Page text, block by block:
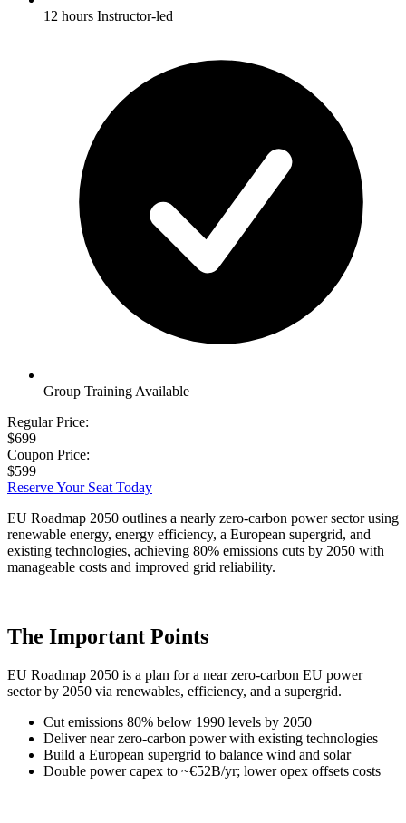
12 hours Instructor-led
Group Training Available
Regular Price:
$699
Coupon Price:
$599
Reserve Your Seat Today
EU Roadmap 2050 outlines a nearly zero-carbon power sector using
renewable energy, energy efficiency, a European supergrid, and
existing technologies, achieving 80% emissions cuts by 2050 with
manageable costs and improved grid reliability.
The Important Points
EU Roadmap 2050 is a plan for a near zero-carbon EU power
sector by 2050 via renewables, efficiency, and a supergrid.
Cut emissions 80% below 1990 levels by 2050
Deliver near zero-carbon power with existing technologies
Build a European supergrid to balance wind and solar
Double power capex to ~€52B/yr; lower opex offsets costs